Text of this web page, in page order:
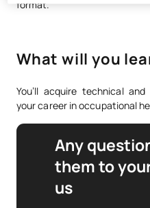
format.
What will you
You’ll acquire technical
your career in occupational
Any
them to
us